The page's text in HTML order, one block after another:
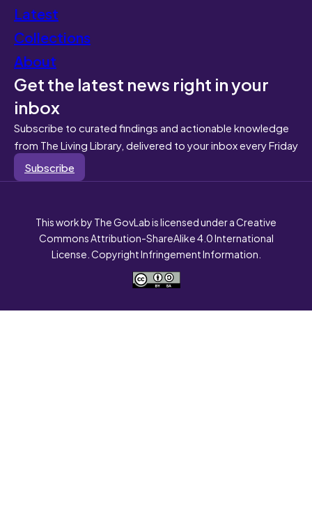
Latest
Collections
About
Get the latest news right in your
inbox
Subscribe to curated findings and actionable knowledge
from The Living Library, delivered to your inbox every Friday
Subscribe
This work by The GovLab is licensed under a Creative
Commons Attribution-ShareAlike 4.0 International
License. Copyright Infringement Information.